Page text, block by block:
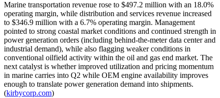
Marine transportation revenue rose to $497.2 million with an 18.0%
operating margin, while distribution and services revenue increased
to $346.9 million with a 6.7% operating margin. Management
pointed to strong coastal market conditions and continued strength in
power generation orders (including behind-the-meter data center and
industrial demand), while also flagging weaker conditions in
conventional oilfield activity within the oil and gas end market. The
next catalyst is whether improved utilization and pricing momentum
in marine carries into Q2 while OEM engine availability improves
enough to translate power generation demand into shipments.
(kirbycorp.com)